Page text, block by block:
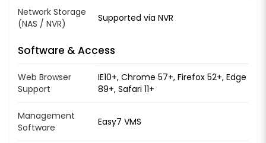
Network Storage
(NAS / NVR)
Supported via NVR
Software & Access
Web Browser
Support
IE10+, Chrome 57+, Firefox 52+, Edge
89+, Safari 11+
Management
Software
Easy7 VMS